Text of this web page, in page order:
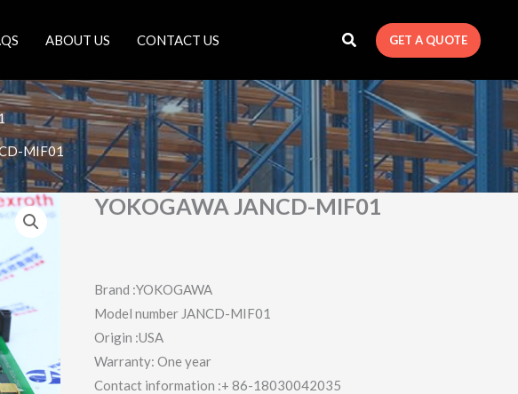
ABOUT US CONTACT US GET A QUOTE
MIF01
YOKOGAWA JANCD-MIF01
Brand :YOKOGAWA
Model number JANCD-MIF01
Origin :USA
Warranty: One year
Contact information :+ 86-18030042035